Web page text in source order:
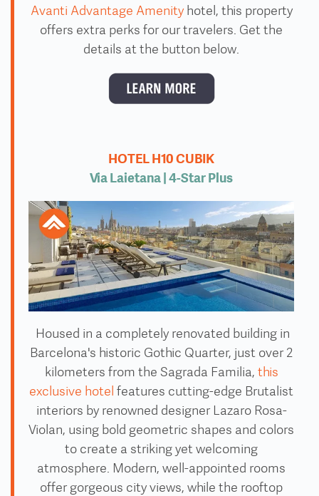
Avanti Advantage Amenity hotel, this property
offers extra perks for our travelers. Get the
details at the button below.
HOTEL H10 CUBIK
Via Laietana | 4-Star Plus
Housed in a completely renovated building in
Barcelona's historic Gothic Quarter, just over 2
kilometers from the Sagrada Familia, this
exclusive hotel features cutting-edge Brutalist
interiors by renowned designer Lazaro Rosa-
Violan, using bold geometric shapes and colors
to create a striking yet welcoming
atmosphere. Modern, well-appointed rooms
offer gorgeous city views, while the rooftop